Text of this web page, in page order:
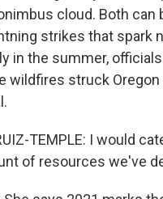
cloud. Both
strikes that spark
in the summer,
wildfires struck
TEMPLE: I would
of resources we've